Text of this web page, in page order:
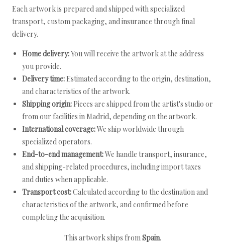
Each artwork is prepared and shipped with specialized
transport, custom packaging, and insurance through final
delivery.
Home delivery:You will receive the artwork at the address
you provide.
Delivery time: Estimated according to the origin, destination,
and characteristics of the artwork.
Shipping origin: Pieces are shipped from the artist's studio or
from our facilities in Madrid, depending on the artwork.
International coverage:We ship worldwide through
specialized operators.
End-to-end management:We handle transport, insurance,
and shipping-related procedures, including import taxes
and duties when applicable.
Transport cost:Calculated according to the destination and
characteristics of the artwork, and confirmed before
completing the acquisition.
This artwork ships fromSpain.